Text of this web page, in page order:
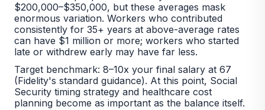
$200,000–$350,000, but these averages mask
enormous variation. Workers who contributed
consistently for 35+ years at above-average rates
can have $1 million or more; workers who started
late or withdrew early may have far less.
Target benchmark: 8–10x your final salary at 67
(Fidelity's standard guidance). At this point, Social
Security timing strategy and healthcare cost
planning become as important as the balance itself.